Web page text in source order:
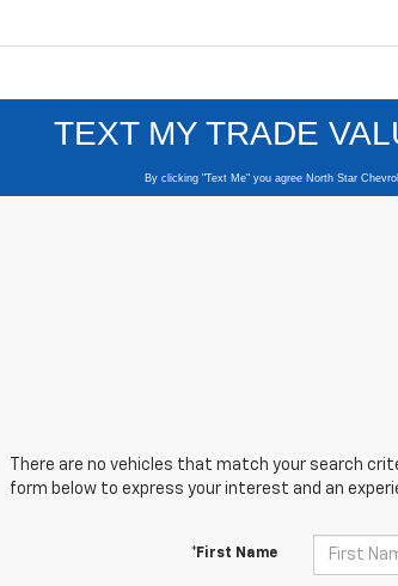
There are no vehicles that match your search
form below to express your interest and an
*First Name